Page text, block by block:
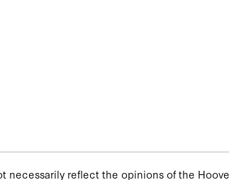
reflect the opinions of the